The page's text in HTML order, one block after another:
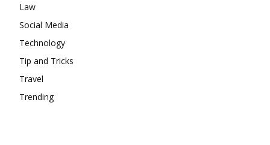
Law
Social Media
Technology
Tip and Tricks
Travel
Trending